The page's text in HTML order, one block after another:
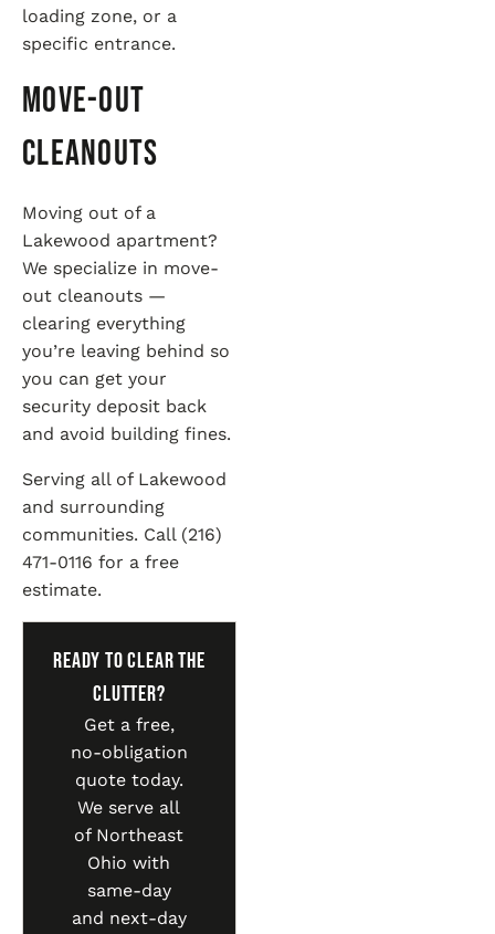
loading zone, or a
specific entrance.
Move-Out
Cleanouts
Moving out of a
Lakewood apartment?
We specialize in move-
out cleanouts —
clearing everything
you’re leaving behind so
you can get your
security deposit back
and avoid building fines.
Serving all of Lakewood
and surrounding
communities. Call (216)
471-0116 for a free
estimate.
Ready to Clear the
Clutter?
Get a free,
no-obligation
quote today.
We serve all
of Northeast
Ohio with
same-day
and next-day